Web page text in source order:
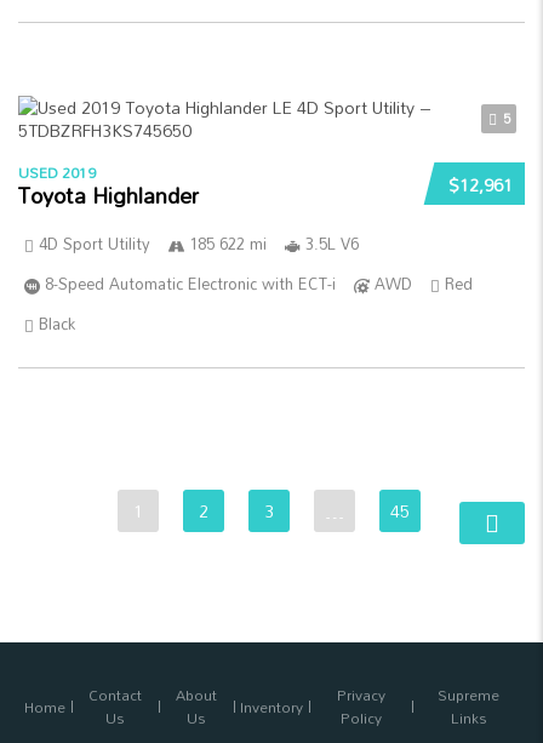
5
$12,961
USED 2019
Toyota Highlander
4D Sport Utility 185 622 mi
3.5L V6
8-Speed Automatic Electronic with ECT-i
AWD
Red
Black
1 2 3 … 45
Home Contact
Us
About
Us Inventory Privacy
Policy
Supreme
Links